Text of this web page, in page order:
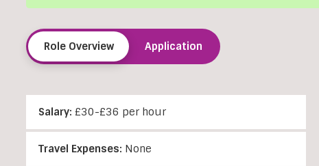
Role Overview Application
Salary: £30-£36 per hour
Travel Expenses: None